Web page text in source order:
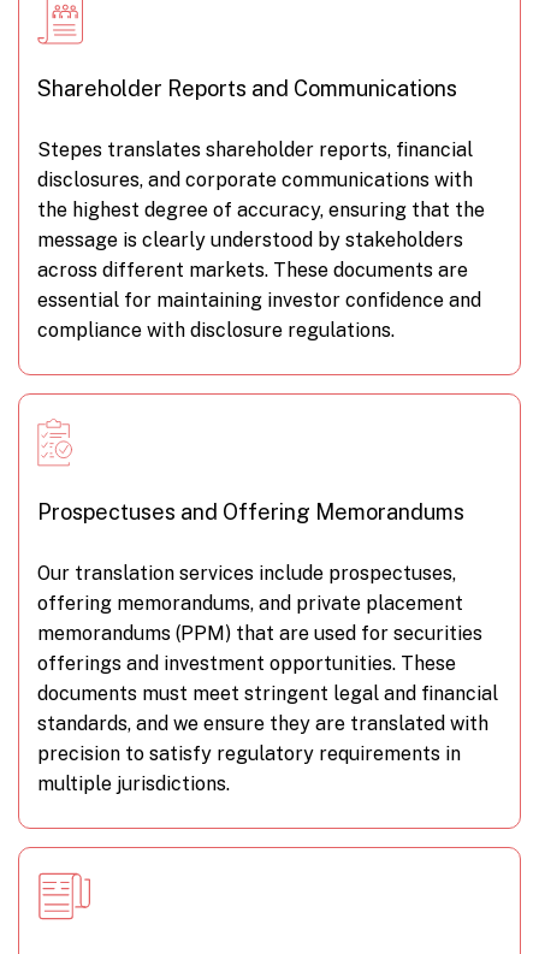
Shareholder Reports and Communications
Stepes translates shareholder reports, financial
disclosures, and corporate communications with
the highest degree of accuracy, ensuring that the
message is clearly understood by stakeholders
across different markets. These documents are
essential for maintaining investor confidence and
compliance with disclosure regulations.
Prospectuses and Offering Memorandums
Our translation services include prospectuses,
offering memorandums, and private placement
memorandums (PPM) that are used for securities
offerings and investment opportunities. These
documents must meet stringent legal and financial
standards, and we ensure they are translated with
precision to satisfy regulatory requirements in
multiple jurisdictions.